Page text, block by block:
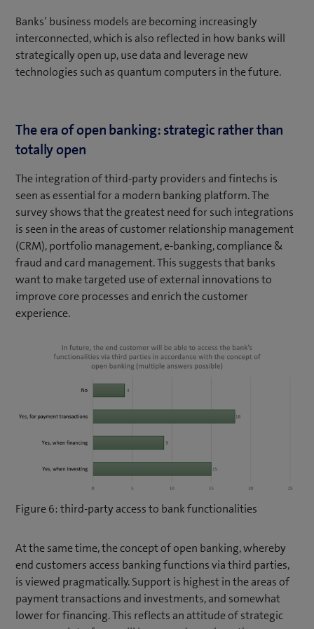
Banks’ business models are becoming increasingly
interconnected, which is also reflected in how banks will
strategically open up, use data and leverage new
technologies such as quantum computers in the future.
The era of open banking: strategic rather than
totally open
The integration of third-party providers and fintechs is
seen as essential for a modern banking platform. The
survey shows that the greatest need for such integrations
is seen in the areas of customer relationship management
(CRM), portfolio management, e-banking, compliance &
fraud and card management. This suggests that banks
want to make targeted use of external innovations to
improve core processes and enrich the customer
experience.
Figure 6: third-party access to bank functionalities
At the same time, the concept of open banking, whereby
end customers access banking functions via third parties,
is viewed pragmatically. Support is highest in the areas of
payment transactions and investments, and somewhat
lower for financing. This reflects an attitude of strategic